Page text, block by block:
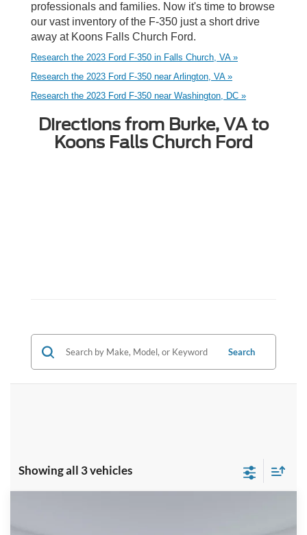
professionals and families. Now it's time to browse
our vast inventory of the F-350 just a short drive
away at Koons Falls Church Ford.
Research the 2023 Ford F-350 in Falls Church, VA »
Research the 2023 Ford F-350 near Arlington, VA »
Research the 2023 Ford F-350 near Washington, DC »
Directions from Burke, VA to
Koons Falls Church Ford
Search
Showing all 3 vehicles